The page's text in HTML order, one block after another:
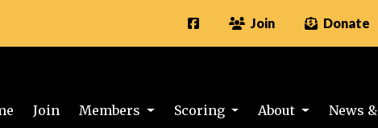
Join Donate
Join Members Scoring About News